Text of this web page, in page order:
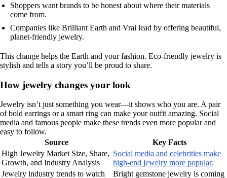
Shoppers want brands to be honest about where their materials
come from.
Companies like Brilliant Earth and Vrai lead by offering beautiful,
planet-friendly jewelry.
This change helps the Earth and your fashion. Eco-friendly jewelry is
stylish and tells a story you’ll be proud to share.
How jewelry changes your look
Jewelry isn’t just something you wear—it shows who you are. A pair
of bold earrings or a smart ring can make your outfit amazing. Social
media and famous people make these trends even more popular and
easy to follow.
Source
Key Facts
High Jewelry Market Size, Share,
Growth, and Industry Analysis
Social media and celebrities make
high-end jewelry more popular.
Jewelry industry trends to watch
Bright gemstone jewelry is coming